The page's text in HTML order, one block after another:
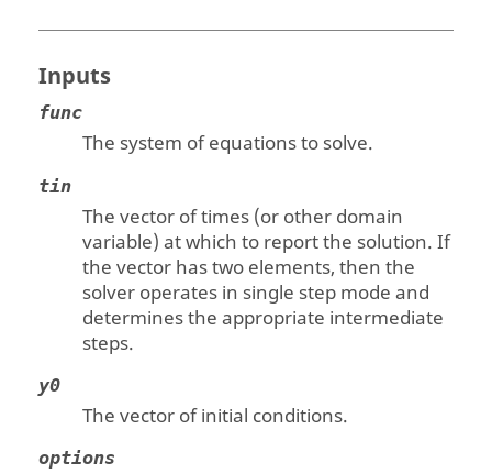
Inputs
func
The system of equations to solve.
tin
The vector of times (or other domain
variable) at which to report the solution. If
the vector has two elements, then the
solver operates in single step mode and
determines the appropriate intermediate
steps.
y0
The vector of initial conditions.
options